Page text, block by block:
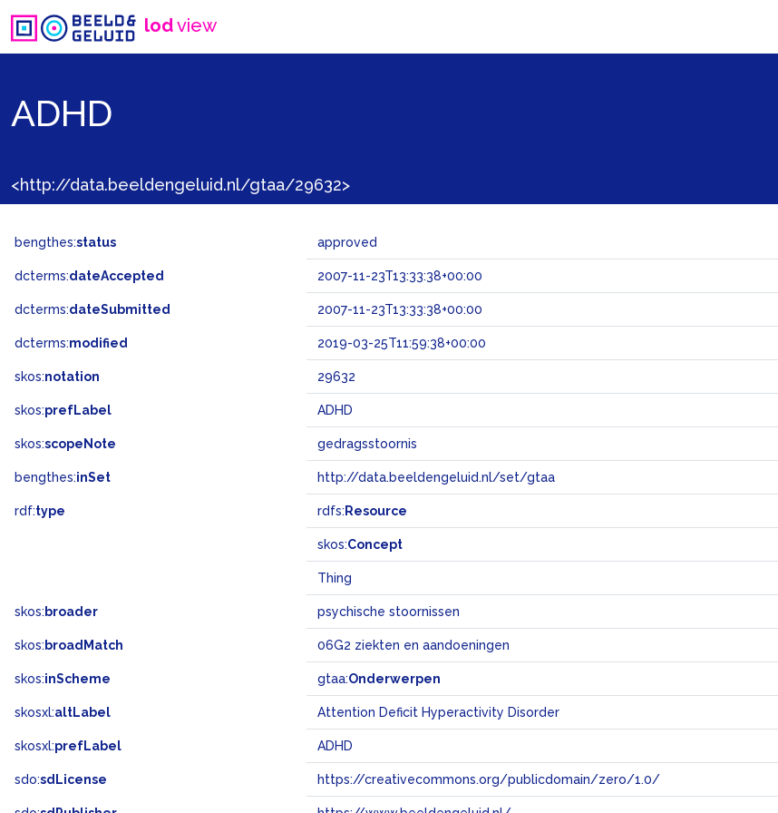
lodview
ADHD
<http://data.beeldengeluid.nl/gtaa/29632>
bengthes:status approved
dcterms:dateAccepted 2007-11-23T13:33:38+00:00
dcterms:dateSubmitted 2007-11-23T13:33:38+00:00
dcterms:modified 2019-03-25T11:59:38+00:00
skos:notation 29632
skos:prefLabel ADHD
skos:scopeNote gedragsstoornis
bengthes:inSet http://data.beeldengeluid.nl/set/gtaa
rdf:type rdfs: Resource
skos:Concept
Thing
skos: broader psychische stoornissen
skos: broadMatch 06G2 ziekten en aandoeningen
skos:inScheme gtaa:Onderwerpen
skosxl:altLabel Attention Deficit Hyperactivity Disorder
skosxl:prefLabel ADHD
sdo:sdLicense https://creativecommons.org/publicdomain/zero/1.0/